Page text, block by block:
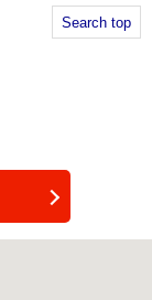
Search top